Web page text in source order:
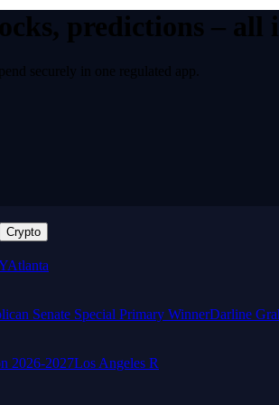
predictions –
securely in one regulated app.
Crypto
made for America